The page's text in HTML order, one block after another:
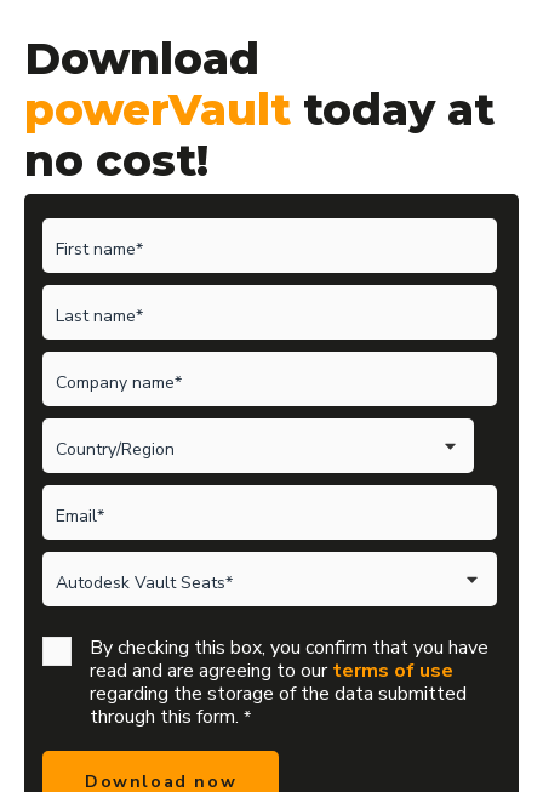
Download
powerVault today at
no cost!
By checking this box, you confirm that you have
read and are agreeing to ourterms of use
regarding the storage of the data submitted
through this form. *